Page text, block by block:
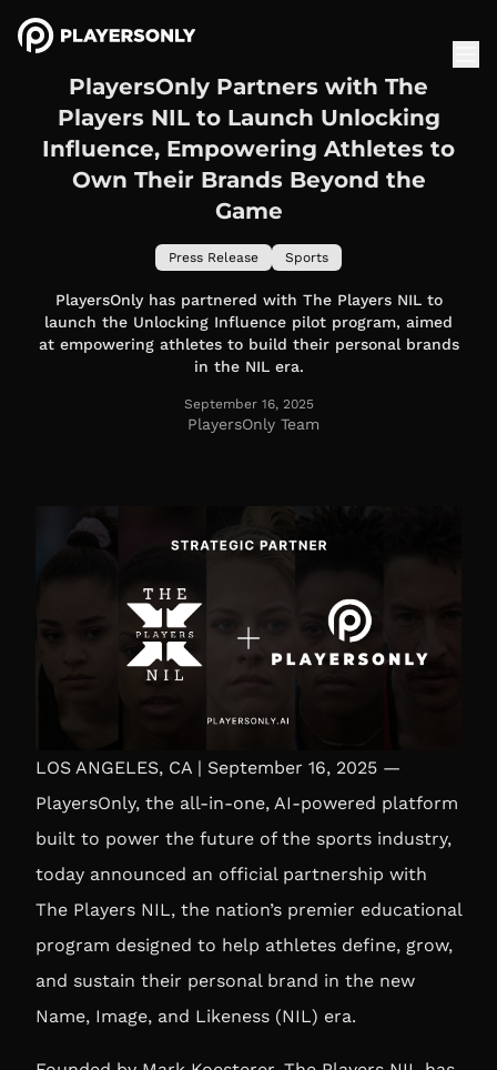
PlayersOnly Partners with The
Players NIL to Launch Unlocking
Influence, Empowering Athletes to
Own Their Brands Beyond the
Game
Press Release Sports
PlayersOnly has partnered with The Players NIL to
launch the Unlocking Influence pilot program, aimed
at empowering athletes to build their personal brands
in the NIL era.
September 16, 2025
PlayersOnly Team
LOS ANGELES, CA | September 16, 2025 —
PlayersOnly, the all-in-one, AI-powered platform
built to power the future of the sports industry,
today announced an official partnership with
The Players NIL, the nation’s premier educational
program designed to help athletes define, grow,
and sustain their personal brand in the new
Name, Image, and Likeness (NIL) era.